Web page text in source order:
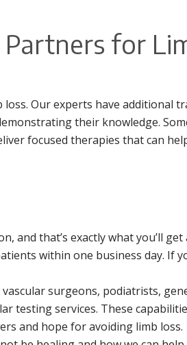
Partners for
Our experts have additional
their knowledge.
focused therapies that can
and that’s exactly what you’ll get
within one business day. If
surgeons, podiatrists,
testing services. These
and hope for avoiding limb loss.